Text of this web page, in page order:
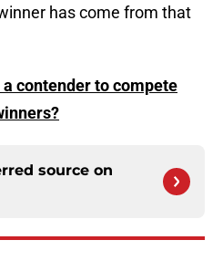
has come from that
contender to compete
source on